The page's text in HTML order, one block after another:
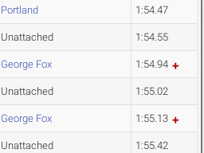
Portland 1:54.47
Unattached 1:54.55
George Fox 1:54.94
Unattached 1:55.02
George Fox 1:55.13
Unattached 1:55.42